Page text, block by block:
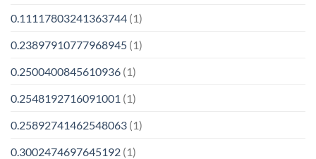
0.11117803241363744 (1)
0.23897910777968945 (1)
0.2500400845610936 (1)
0.2548192716091001 (1)
0.25892741462548063 (1)
0.3002474697645192 (1)